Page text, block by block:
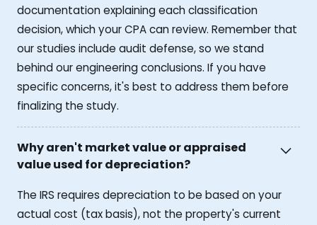
documentation explaining each classification
decision, which your CPA can review. Remember that
our studies include audit defense, so we stand
behind our engineering conclusions. If you have
specific concerns, it's best to address them before
finalizing the study.
Why aren't market value or appraised
value used for depreciation?
The IRS requires depreciation to be based on your
actual cost (tax basis), not the property's current